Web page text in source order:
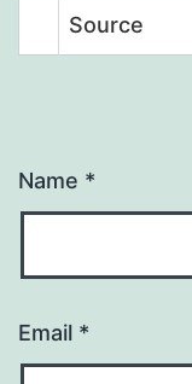
Source
Name *
Email *